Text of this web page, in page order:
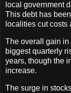
local government
This debt has
localities cut costs
The overall gain in
biggest quarterly
years, though the
increase.
The surge in